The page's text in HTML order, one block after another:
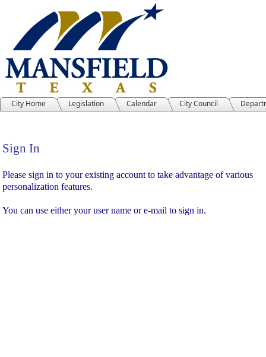
City Home Legislation Calendar City Council
Sign In
Sign In
Please sign in to your existing account to take advantage of various
personalization features.
You can use either your user name or e-mail to sign in.